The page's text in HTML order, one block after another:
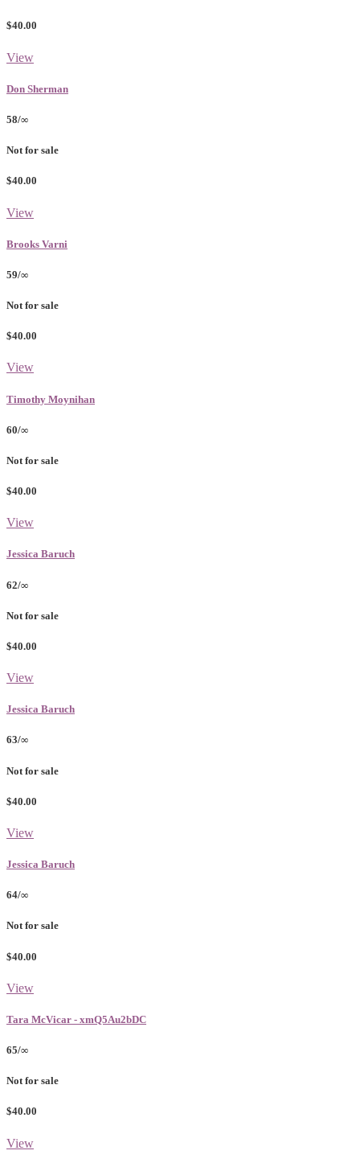
$40.00
View
Don Sherman
58/∞
Not for sale
$40.00
View
Brooks Varni
59/∞
Not for sale
$40.00
View
Timothy Moynihan
60/∞
Not for sale
$40.00
View
Jessica Baruch
62/∞
Not for sale
$40.00
View
Jessica Baruch
63/∞
Not for sale
$40.00
View
Jessica Baruch
64/∞
Not for sale
$40.00
View
Tara McVicar - xmQ5Au2bDC
65/∞
Not for sale
$40.00
View